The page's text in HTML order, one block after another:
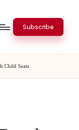
Subscribe
Child Seats